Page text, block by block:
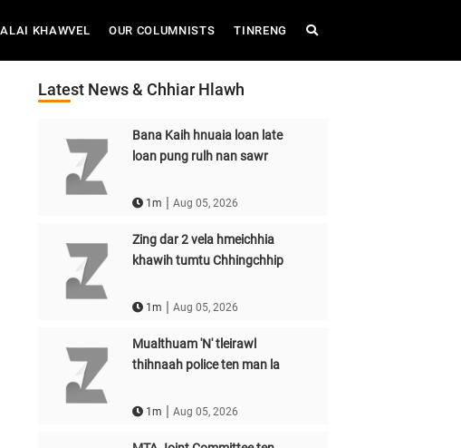
KHAWVEL OUR COLUMNISTS TINRENG
Latest News & Chhiar Hlawh
Bana Kaih hnuaia loan late
loan pung rulh nan sawr
1m | Aug 05, 2026
Zing dar 2 vela hmeichhia
khawih tumtu Chhingchhip
1m | Aug 05, 2026
Mualthuam 'N' tleirawl
thihnaah police ten man la
1m | Aug 05, 2026